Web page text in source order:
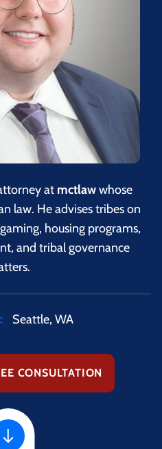
at mctlawwhose
law. He advises tribes on
housing programs,
and tribal governance
Seattle, WA
CONSULTATION